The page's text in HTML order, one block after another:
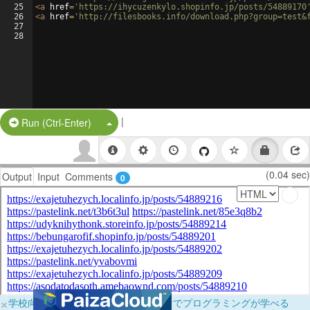
25
26
27
28
<a href= 'https://ihycuzenkylo.shopinfo.jp/posts/
<a href= 'http://filesbooks.info/
Run (Ctrl-Enter) Split Button!
|
Output Input Comments 0 (0.04 sec)
×学校向けに無料提供中！ブラウザだけでプログラミングが学べる